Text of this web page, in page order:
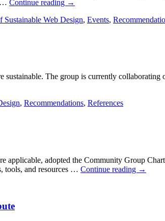
… Continue reading →
Web Design, Events,
The group is currently
, Recommendations, References
applicable, adopted the Community Group
tools, and resources … Continue reading →